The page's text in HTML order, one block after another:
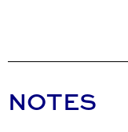
NOTES